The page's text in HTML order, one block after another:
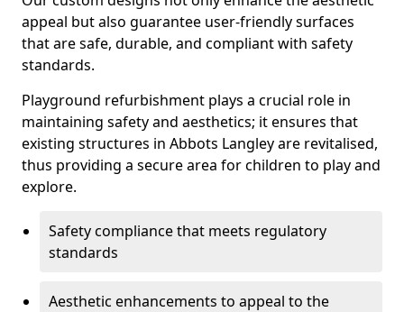
appeal but also guarantee user-friendly surfaces
that are safe, durable, and compliant with safety
standards.
Playground refurbishment plays a crucial role in
maintaining safety and aesthetics; it ensures that
existing structures in Abbots Langley are revitalised,
thus providing a secure area for children to play and
explore.
Safety compliance that meets regulatory
standards
Aesthetic enhancements to appeal to the